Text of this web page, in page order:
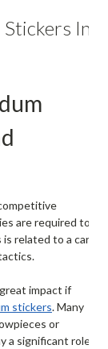
In
are required to
related to a car
impact if
stickers. Many
or
a significant role